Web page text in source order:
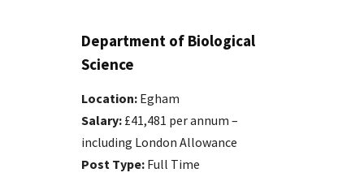
Department of Biological
Science
Location: Egham
Salary: £41,481 per annum –
including London Allowance
Post Type: Full Time